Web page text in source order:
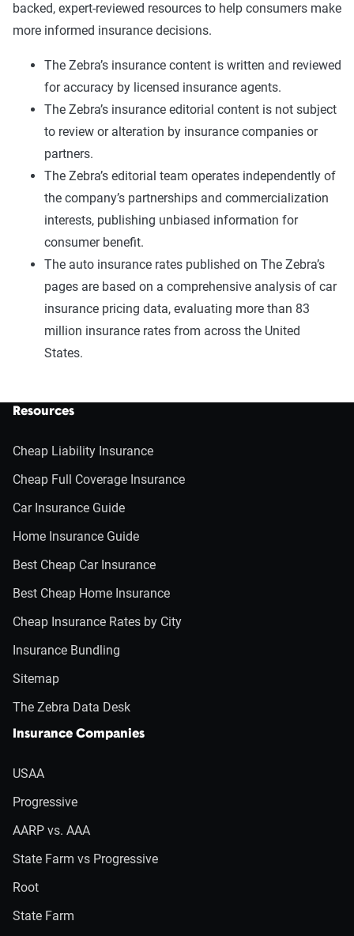
backed, expert-reviewed resources to help consumers make
more informed insurance decisions.
The Zebra’s insurance content is written and reviewed
for accuracy by licensed insurance agents.
The Zebra’s insurance editorial content is not subject
to review or alteration by insurance companies or
partners.
The Zebra’s editorial team operates independently of
the company’s partnerships and commercialization
interests, publishing unbiased information for
consumer benefit.
The auto insurance rates published on The Zebra’s
pages are based on a comprehensive analysis of car
insurance pricing data, evaluating more than 83
million insurance rates from across the United
States.
Resources
Cheap Liability Insurance
Cheap Full Coverage Insurance
Car Insurance Guide
Home Insurance Guide
Best Cheap Car Insurance
Best Cheap Home Insurance
Cheap Insurance Rates by City
Insurance Bundling
Sitemap
The Zebra Data Desk
Insurance Companies
USAA
Progressive
AARP vs. AAA
State Farm vs Progressive
Root
State Farm